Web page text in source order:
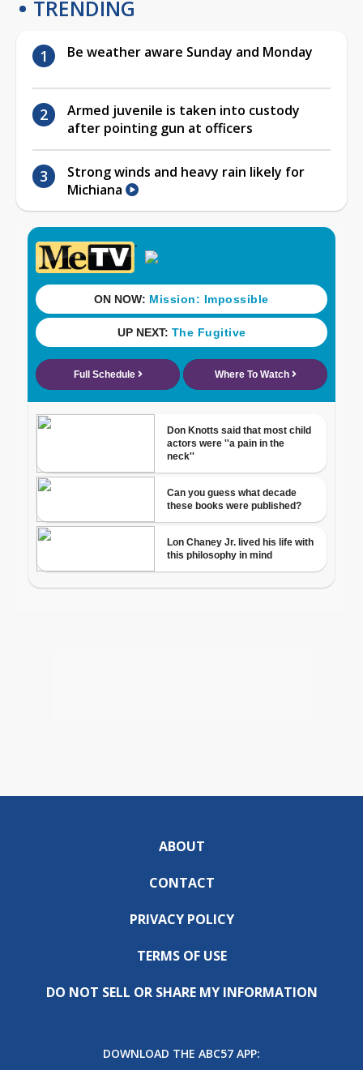
TRENDING
Be weather aware Sunday and Monday
Armed juvenile is taken into custody
after pointing gun at officers
Strong winds and heavy rain likely for
Michiana
ABOUT
CONTACT
PRIVACY POLICY
TERMS OF USE
DO NOT SELL OR SHARE MY INFORMATION
DOWNLOAD THE ABC57 APP: